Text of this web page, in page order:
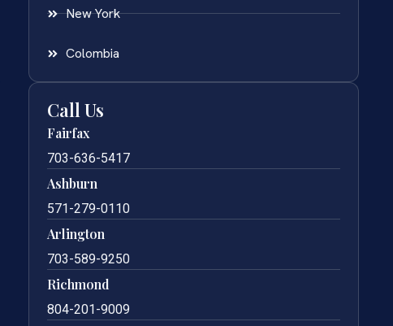
New York
Colombia
Call Us
Fairfax
703-636-5417
Ashburn
571-279-0110
Arlington
703-589-9250
Richmond
804-201-9009